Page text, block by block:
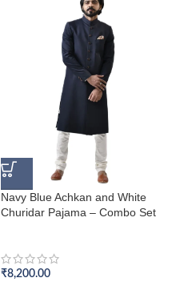
Navy Blue Achkan and White
Churidar Pajama – Combo Set
₹8,200.00